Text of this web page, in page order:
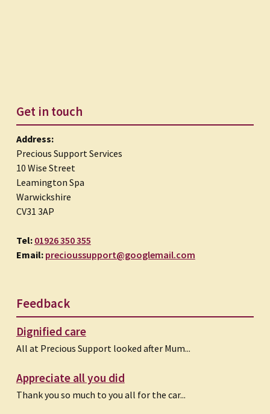
Get in touch
Address:
Precious Support Services
10 Wise Street
Leamington Spa
Warwickshire
CV31 3AP
Tel: 01926 350 355
Email: precioussupport@googlemail.com
Feedback
Dignified care
All at Precious Support looked after Mum...
Appreciate all you did
Thank you so much to you all for the car...